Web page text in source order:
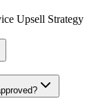
Upsell Strategy